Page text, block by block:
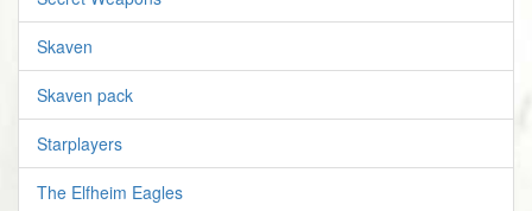
Skaven
Skaven pack
Starplayers
The Elfheim Eagles